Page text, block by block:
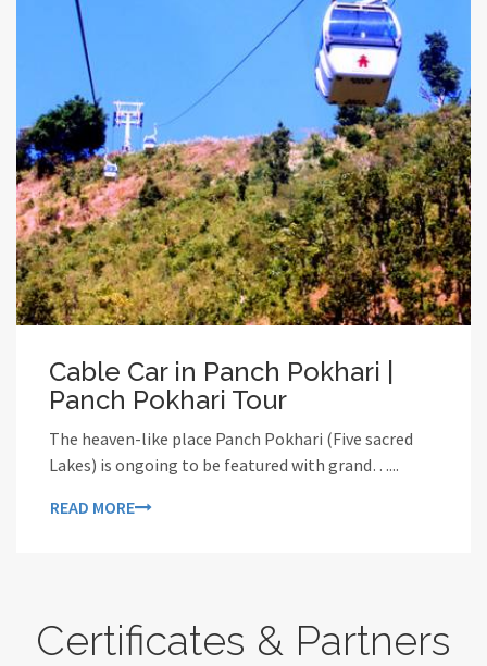
Cable Car in Panch Pokhari |
Panch Pokhari Tour
The heaven-like place Panch Pokhari (Five sacred
Lakes) is ongoing to be featured with grand…...
READ MORE
Certificates & Partners